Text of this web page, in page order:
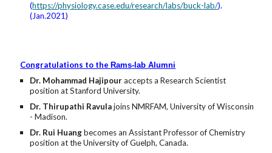
(https://physiology.case.edu/research/labs/buck-lab/).
(Jan.2021)
Congratulations to theRams- labAlumni
Dr. Mohammad Hajipouraccepts a Research Scientist
position at Stanford University.
Dr. Thirupathi Ravulajoins NMRFAM, University of Wisconsin
- Madison.
Dr. Rui Huangbecomes an Assistant Professor of Chemistry
position at the University of Guelph, Canada.